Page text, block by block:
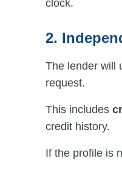
clock.
2.
The lender will
request.
This includes
credit history.
If the profile is